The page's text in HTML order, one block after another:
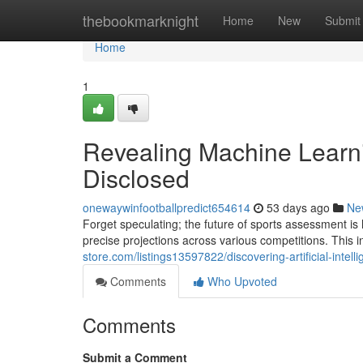
thebookmarknight Home New Submit
Home
Home
1
Revealing Machine
Disclosed
onewaywinfootballpredict654614 53 days ago
Forget speculating; the future of sports assessment
precise projections across various competitions. This
store.com/listings13597822/discovering-artificial-
Comments
Who Upvoted
Comments
Submit a Comment